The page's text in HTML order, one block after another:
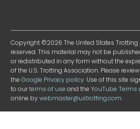
Copyright ©2026 The United States Trotting
reserved. This material may not be
or redistributed in any form without the
of the U.S. Trotting Association. Please
theGoogle Privacy policy. Use of this site
to ourterms of use and theYouTube Terms
online bywebmaster@ustrotting.com.